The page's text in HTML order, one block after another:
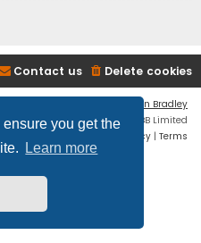
you get the
Learn more
Delete cookies
Contact us
Ian Bradley
® Forum Software © phpBB Limited
Privacy | Terms